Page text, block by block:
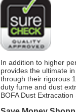
In addition to higher
provides the ultimate
through their rigorous
duty fume and dust
BOFA Dust